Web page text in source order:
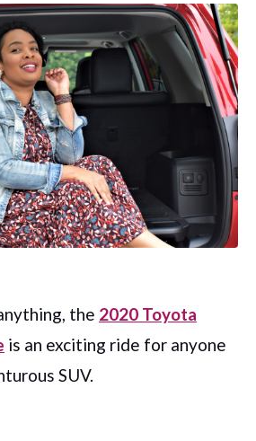
the 2020 Toyota
is an exciting ride for anyone
SUV.